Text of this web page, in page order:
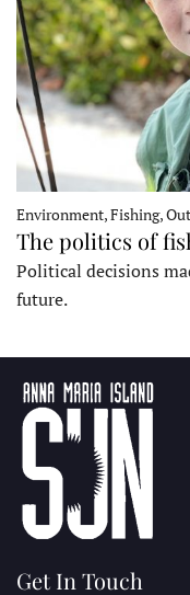
Environment, Fishing,
The politics of
Political decisions
future.
Get In Touch